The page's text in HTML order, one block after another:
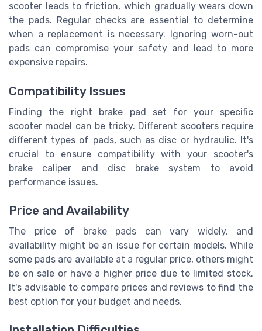
scooter leads to friction, which gradually wears down
the pads. Regular checks are essential to determine
when a replacement is necessary. Ignoring worn-out
pads can compromise your safety and lead to more
expensive repairs.
Compatibility Issues
Finding the right brake pad set for your specific
scooter model can be tricky. Different scooters require
different types of pads, such as disc or hydraulic. It's
crucial to ensure compatibility with your scooter's
brake caliper and disc brake system to avoid
performance issues.
Price and Availability
The price of brake pads can vary widely, and
availability might be an issue for certain models. While
some pads are available at a regular price, others might
be on sale or have a higher price due to limited stock.
It's advisable to compare prices and reviews to find the
best option for your budget and needs.